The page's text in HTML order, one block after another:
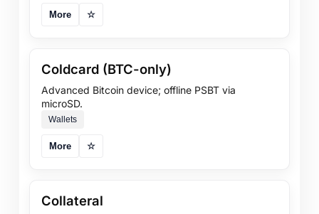
More ☆
Coldcard (BTC-only)
Advanced Bitcoin device; offline PSBT via
microSD.
Wallets
More ☆
Collateral